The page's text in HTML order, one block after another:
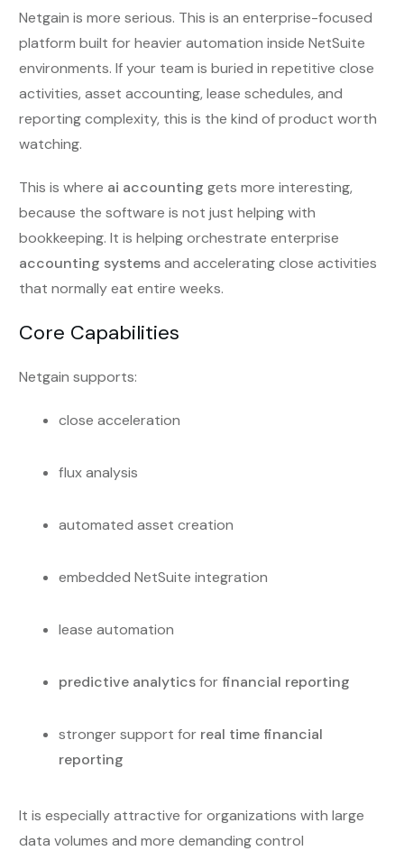
Netgain is more serious. This is an enterprise-focused
platform built for heavier automation inside NetSuite
environments. If your team is buried in repetitive close
activities, asset accounting, lease schedules, and
reporting complexity, this is the kind of product worth
watching.
This is where ai accounting gets more interesting,
because the software is not just helping with
bookkeeping. It is helping orchestrate enterprise
accounting systemsand accelerating close activities
that normally eat entire weeks.
Core Capabilities
Netgain supports:
close acceleration
flux analysis
automated asset creation
embedded NetSuite integration
lease automation
predictive analyticsforfinancial reporting
stronger support for real time financial
reporting
It is especially attractive for organizations with large
data volumes and more demanding control